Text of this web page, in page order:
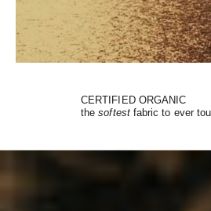
CERTIFIED ORGANIC
thesoftest fabric to ever